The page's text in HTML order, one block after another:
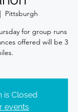
Pittsburgh
for group runs
offered will be 3
is Closed
events